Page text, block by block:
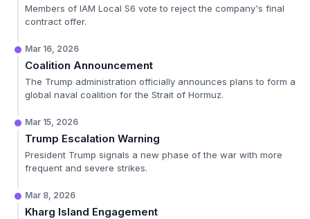
Members of IAM Local S6 vote to reject the company's final
contract offer.
Mar 16, 2026
Coalition Announcement
The Trump administration officially announces plans to form a
global naval coalition for the Strait of Hormuz.
Mar 15, 2026
Trump Escalation Warning
President Trump signals a new phase of the war with more
frequent and severe strikes.
Mar 8, 2026
Kharg Island Engagement